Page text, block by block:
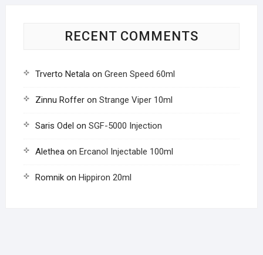
RECENT COMMENTS
Trverto Netalaon Green Speed 60ml
Zinnu Rofferon Strange Viper 10ml
Saris Odel on SGF-5000 Injection
Aletheaon Ercanol Injectable 100ml
Romnikon Hippiron 20ml